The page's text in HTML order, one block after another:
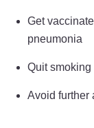
Get
pneumonia
Quit smoking
Avoid further